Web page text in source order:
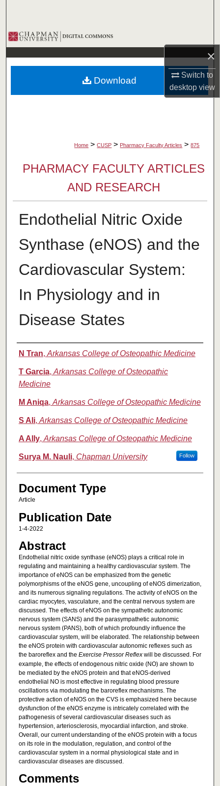
×
Switch to
desktopview
Browse Collections
My Account
About
Home > CUSP > Pharmacy Faculty Articles > 875
PHARMACY FACULTY ARTICLES
AND RESEARCH
Endothelial Nitric Oxide
Synthase (eNOS) and the
Cardiovascular System:
In Physiology and in
Disease States
Authors
N Tran, Arkansas College of Osteopathic Medicine
T Garcia, Arkansas College of Osteopathic
Medicine
M Aniqa, Arkansas College of Osteopathic Medicine
S Ali, Arkansas College of Osteopathic Medicine
A Ally, Arkansas College of Osteopathic Medicine
Surya M. Nauli, Chapman University Follow
Document Type
Article
Publication Date
1-4-2022
Abstract
Endothelial nitric oxide synthase (eNOS) plays a critical role in
regulating and maintaining a healthy cardiovascular system. The
importance of eNOS can be emphasized from the genetic
polymorphisms of the eNOS gene, uncoupling of eNOS dimerization,
and its numerous signaling regulations. The activity of eNOS on the
cardiac myocytes, vasculature, and the central nervous system are
discussed. The effects of eNOS on the sympathetic autonomic
nervous system (SANS) and the parasympathetic autonomic
nervous system (PANS), both of which profoundly influence the
cardiovascular system, will be elaborated. The relationship between
the eNOS protein with cardiovascular autonomic reflexes such as
the baroreflex and the Exercise Pressor Reflexwill be discussed. For
example, the effects of endogenous nitric oxide (NO) are shown to
be mediated by the eNOS protein and that eNOS-derived
endothelial NO is most effective in regulating blood pressure
oscillations via modulating the baroreflex mechanisms. The
protective action of eNOS on the CVS is emphasized here because
dysfunction of the eNOS enzyme is intricately correlated with the
pathogenesis of several cardiovascular diseases such as
hypertension, arteriosclerosis, myocardial infarction, and stroke.
Overall, our current understanding of the eNOS protein with a focus
on its role in the modulation, regulation, and control of the
cardiovascular system in a normal physiological state and in
cardiovascular diseases are discussed.
Comments
Download